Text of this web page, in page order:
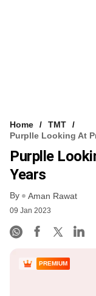
Home
TMT
Purplle Looking At
Purplle
Years
By Aman Rawat
09 Jan 2023
PREMIUM